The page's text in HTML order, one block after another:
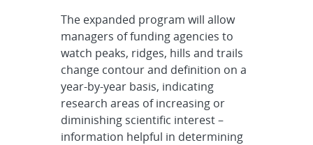
The expanded program will allow
managers of funding agencies to
watch peaks, ridges, hills and trails
change contour and definition on a
year-by-year basis, indicating
research areas of increasing or
diminishing scientific interest –
information helpful in determining